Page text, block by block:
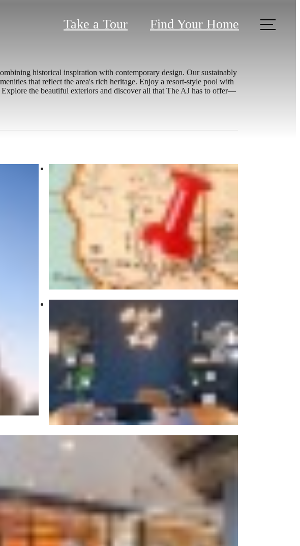
Take a Tour Find Your Home
historical inspiration with contemporary design. Our sustainably
that reflect the area's rich heritage. Enjoy a resort-style pool with
the beautiful exteriors and discover all that The AJ has to offer—